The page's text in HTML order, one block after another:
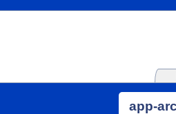
app-